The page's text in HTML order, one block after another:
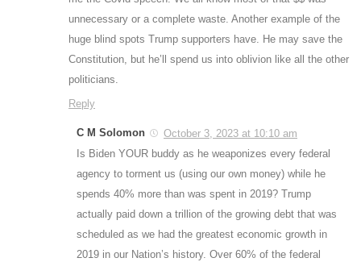
unnecessary or a complete waste. Another example of the
huge blind spots Trump supporters have. He may save the
Constitution, but he’ll spend us into oblivion like all the other
politicians.
Reply
C M Solomon
October 3, 2023 at 10:10 am
Is Biden YOUR buddy as he weaponizes every federal
agency to torment us (using our own money) while he
spends 40% more than was spent in 2019? Trump
actually paid down a trillion of the growing debt that was
scheduled as we had the greatest economic growth in
2019 in our Nation’s history. Over 60% of the federal